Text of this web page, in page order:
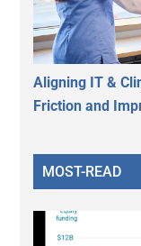
Aligning IT &
Friction and
MOST-READ